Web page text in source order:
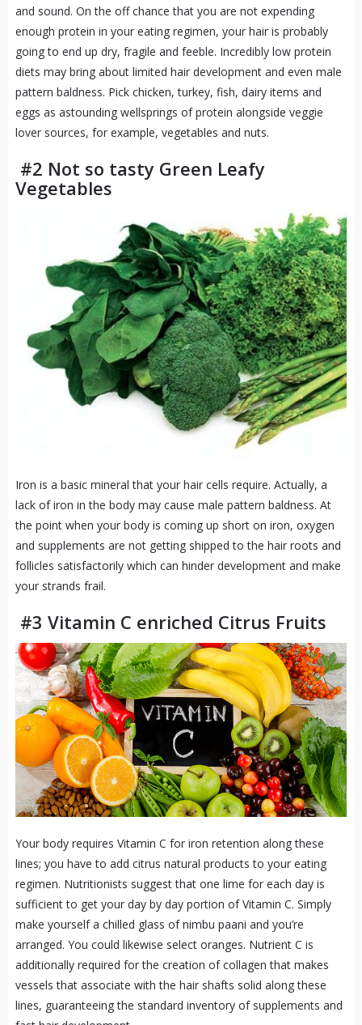
and sound. On the off chance that you are not expending
enough protein in your eating regimen, your hair is probably
going to end up dry, fragile and feeble. Incredibly low protein
diets may bring about limited hair development and even male
pattern baldness. Pick chicken, turkey, fish, dairy items and
eggs as astounding wellsprings of protein alongside veggie
lover sources, for example, vegetables and nuts.
#2 Not so tasty Green Leafy
Vegetables
Iron is a basic mineral that your hair cells require. Actually, a
lack of iron in the body may cause male pattern baldness. At
the point when your body is coming up short on iron, oxygen
and supplements are not getting shipped to the hair roots and
follicles satisfactorily which can hinder development and make
your strands frail.
#3 Vitamin C enriched Citrus Fruits
Your body requires Vitamin C for iron retention along these
lines; you have to add citrus natural products to your eating
regimen. Nutritionists suggest that one lime for each day is
sufficient to get your day by day portion of Vitamin C. Simply
make yourself a chilled glass of nimbu paani and you’re
arranged. You could likewise select oranges. Nutrient C is
additionally required for the creation of collagen that makes
vessels that associate with the hair shafts solid along these
lines, guaranteeing the standard inventory of supplements and